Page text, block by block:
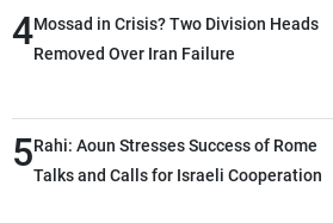
4Mossad in Crisis? Two Division Heads
Removed Over Iran Failure
5Rahi: Aoun Stresses Success of Rome
Talks and Calls for Israeli Cooperation